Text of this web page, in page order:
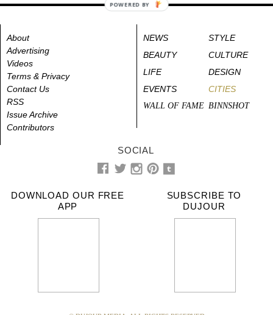
About
Advertising
Videos
Terms & Privacy
Contact Us
RSS
Issue Archive
Contributors
NEWS
STYLE
BEAUTY
CULTURE
LIFE
DESIGN
EVENTS
CITIES
WALL OF FAME BINNSHOT
SOCIAL
DOWNLOAD OUR FREE
APP
SUBSCRIBE TO
DUJOUR
POWERED BY